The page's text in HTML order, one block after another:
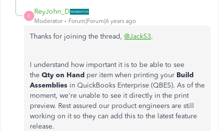
R
ReyJohn_D
Moderator Forum|Forum|6 years ago
Thanks for joining the thread, @Jack53.
I understand how important it is to be able to see
the Qty on Hand per item when printing your Build
Assemblies in QuickBooks Enterprise (QBES). As of the
moment, we're unable to see it directly in the print
preview. Rest assured our product engineers are still
working on it so they can add this to the latest feature
release.